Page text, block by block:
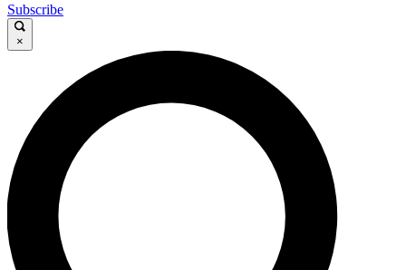
Subscribe
×